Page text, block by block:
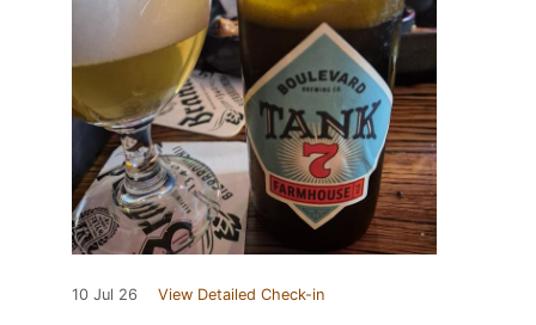
10 Jul 26 View Detailed Check-in